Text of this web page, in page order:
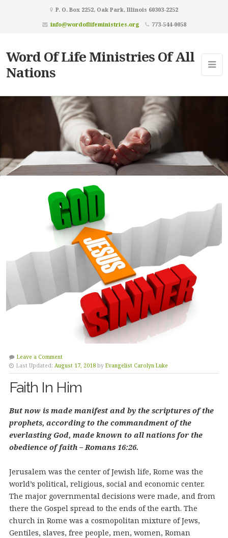
P. O. Box 2252, Oak Park, Illinois 60303-2252
info@wordoflifeministries.org
773-544-0058
Word Of Life Ministries Of All
Nations
Leave a Comment
Last Updated: August 17, 2018 by Evangelist Carolyn Luke
Faith In Him
But now is made manifest and by the scriptures of the
prophets, according to the commandment of the
everlasting God, made known to all nations for the
obedience of faith – Romans 16:26.
Jerusalem was the center of Jewish life, Rome was the
world’s political, religious, social and economic center.
The major governmental decisions were made, and from
there the Gospel spread to the ends of the earth. The
church in Rome was a cosmopolitan mixture of Jews,
Gentiles, slaves, free people, men, women, Roman